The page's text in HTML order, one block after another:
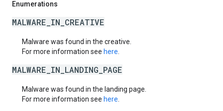
Enumerations
MALWARE_IN_CREATIVE
Malware was found in the creative.
For more information see here
MALWARE_IN_LANDING_PAGE
Malware was found in the landing page.
For more information see here